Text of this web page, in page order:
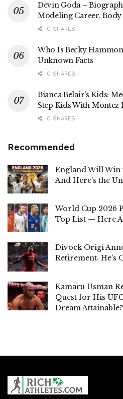
Devin Goda –
Modeling Career, Body
0 SHARES
Who Is Becky
Unknown Facts
0 SHARES
Bianca Belair’s Kids:
Step Kids With Montez
0 SHARES
Recommended
England Will Win
And Here’s the
World Cup 2026
Top List — Here
Divock Origi
Retirement. He’s
Kamaru Usman
Quest for His
Dream Attainable?